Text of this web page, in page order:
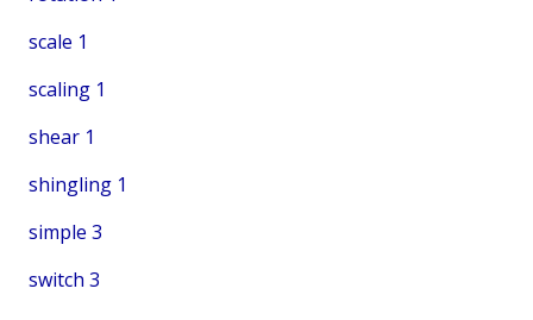
scale 1
scaling 1
shear 1
shingling 1
simple 3
switch 3